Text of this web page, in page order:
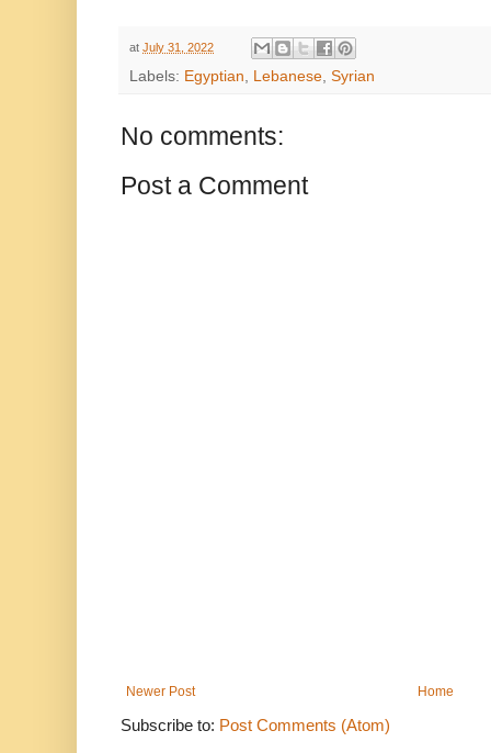
at July 31, 2022
Labels: Egyptian, Lebanese, Syrian
No comments:
Post a Comment
Newer Post Home
Subscribe to: Post Comments (Atom)